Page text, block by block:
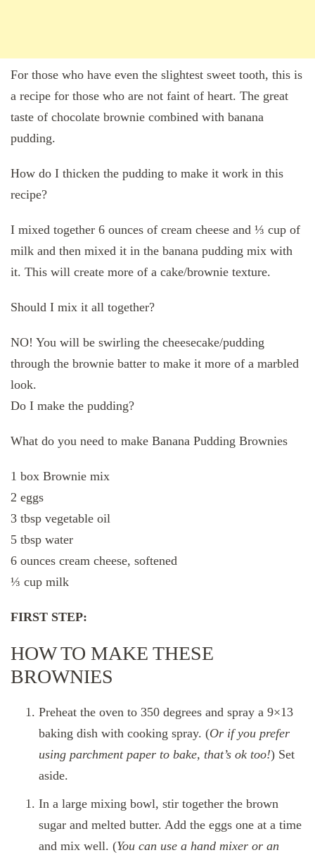
For those who have even the slightest sweet tooth, this is
a recipe for those who are not faint of heart. The great
taste of chocolate brownie combined with banana
pudding.
How do I thicken the pudding to make it work in this
recipe?
I mixed together 6 ounces of cream cheese and ⅓ cup of
milk and then mixed it in the banana pudding mix with
it. This will create more of a cake/brownie texture.
Should I mix it all together?
NO! You will be swirling the cheesecake/pudding
through the brownie batter to make it more of a marbled
look.
Do I make the pudding?
What do you need to make Banana Pudding Brownies
1 box Brownie mix
2 eggs
3 tbsp vegetable oil
5 tbsp water
6 ounces cream cheese, softened
⅓ cup milk
FIRST STEP:
HOW TO MAKE THESE
BROWNIES
Preheat the oven to 350 degrees and spray a 9×13
baking dish with cooking spray. (Or if you prefer
using parchment paper to bake, that’s ok too!) Set
aside.
In a large mixing bowl, stir together the brown
sugar and melted butter. Add the eggs one at a time
and mix well. (You can use a hand mixer or an